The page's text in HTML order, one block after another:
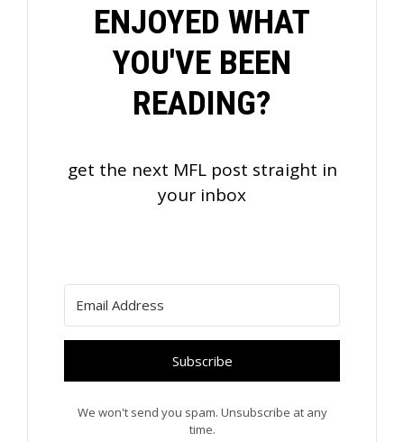
ENJOYED WHAT
YOU'VE BEEN
READING?
get the next MFL post straight in
your inbox
Subscribe
We won't send you spam. Unsubscribe at any
time.